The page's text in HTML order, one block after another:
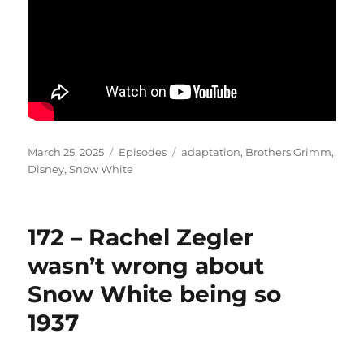
Posted
on
March 25, 2025 Categories
Episodes Tags
adaptation, Brothers Grimm,
Disney,Snow White
172 – Rachel Zegler
wasn’t wrong about
Snow White being so
1937